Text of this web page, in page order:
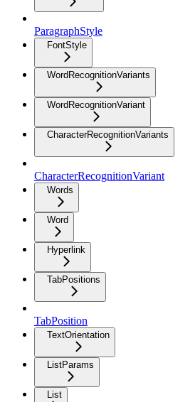
ParagraphStyle
FontStyle
WordRecognitionVariants
WordRecognitionVariant
CharacterRecognitionVariants
CharacterRecognitionVariant
Words
Word
Hyperlink
TabPositions
TabPosition
TextOrientation
ListParams
List